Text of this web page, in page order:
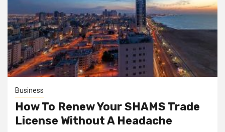
Business
How To Renew Your SHAMS Trade
License Without A Headache